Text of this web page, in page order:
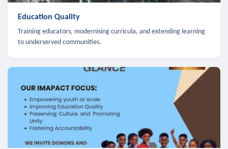
Education Quality
Training educators, modernising curricula, and extending learning
to underserved communities.